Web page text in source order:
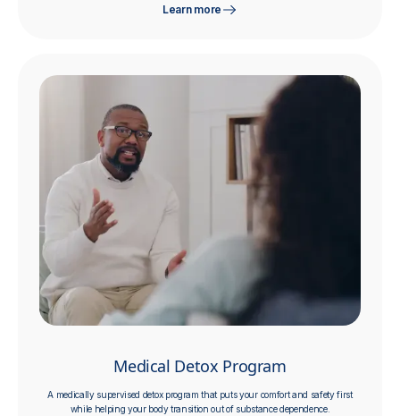
Learn more
Medical Detox Program
A medically supervised detox program that puts your comfort and safety first
while helping your body transition out of substance dependence.